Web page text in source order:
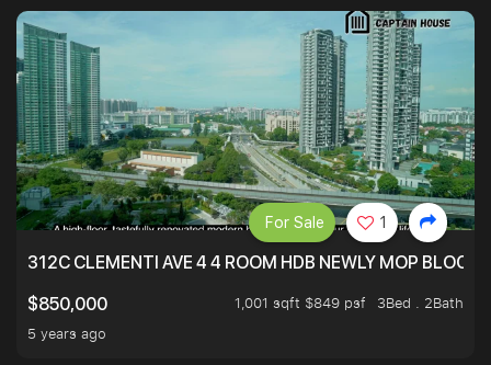
312C CLEMENTI AVE 4 4 ROOM HDB NEWLY MOP
$850,000
1,001 sqft $849 psf
3Bed . 2Bath
5 years ago
For Sale 1